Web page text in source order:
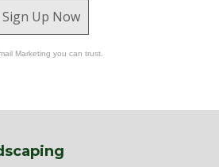
Sign Up Now
Marketing you can trust.